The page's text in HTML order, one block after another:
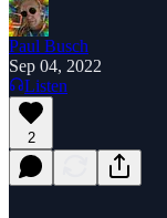
Paul Busch
Sep 04, 2022
Listen
2